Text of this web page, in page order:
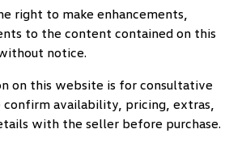
right to make enhancements,
to the content contained on this
notice.
on this website is for consultative
confirm availability, pricing, extras,
with the seller before purchase.